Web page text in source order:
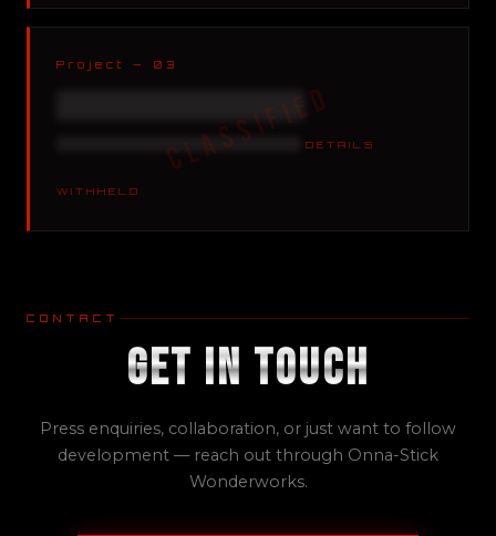
Project — 03
XXXXXXXXXXXXXXXXXX
XXXXXXXXXXXXXX XXXXXXX DETAILS
WITHHELD
CONTACT
Get In Touch
Press enquiries, collaboration, or just want to follow
development — reach out through Onna-Stick
Wonderworks.